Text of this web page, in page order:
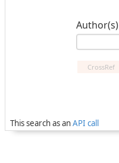
Author(s)
CrossRef
This search as anAPI call